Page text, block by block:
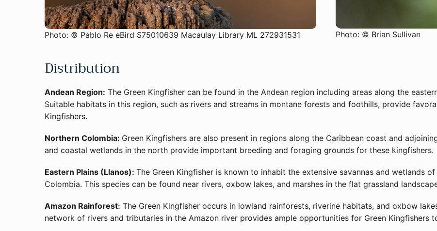
Photo: © Pablo Re eBird S75010639 Macaulay Library ML 272931531 Photo: © Brian Sullivan
Distribution
Andean Region: The Green Kingfisher can be found in the Andean region including areas along the
Suitable habitats in this region, such as rivers and streams in montane forests and foothills, provide
Kingfishers.
Northern Colombia: Green Kingfishers are also present in regions along the Caribbean coast and
and coastal wetlands in the north provide important breeding and foraging grounds for these kingfishers.
Eastern Plains (Llanos): The Green Kingfisher is known to inhabit the extensive savannas and wetlands
Colombia. This species can be found near rivers, oxbow lakes, and marshes in the flat grassland
Amazon Rainforest: The Green Kingfisher occurs in lowland rainforests, riverine habitats, and oxbow
network of rivers and tributaries in the Amazon river provides ample opportunities for Green Kingfishers